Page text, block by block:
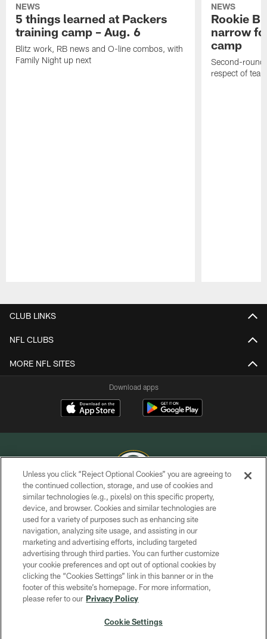
NEWS
5 things learned at Packers
training camp – Aug. 6
Blitz work, RB news and O-line combos, with
Family Night up next
NEWS
Rookie
narrow
camp
Second-round
respect of
CLUB LINKS
NFL CLUBS
MORE NFL SITES
Download apps
COPYRIGHT © GREEN BAY PACKERS, INC.
PRIVACY POLICY
TERMS OF SERVICE
CONTACT US
ACCESSIBILITY
SITE MAP
Unless you click “Reject Optional Cookies” you are agreeing to
the continued collection, storage, and use of cookies and
similar technologies (e.g., pixels) on this specific property,
device, and browser. Cookies and similar technologies are
used for a variety of purposes such as enhancing site
navigation, analyzing site usage, and assisting in our
marketing and advertising efforts, including targeted
advertising through third parties. You can further customize
your cookie preferences and opt out of optional cookies by
clicking the “Cookies Settings” link in this banner or in the
footer of this website’s homepage. For more information,
please refer to our Privacy Policy
Cookie Settings